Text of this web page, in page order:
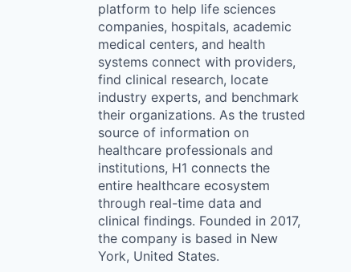
platform to help life sciences
companies, hospitals, academic
medical centers, and health
systems connect with providers,
find clinical research, locate
industry experts, and benchmark
their organizations. As the trusted
source of information on
healthcare professionals and
institutions, H1 connects the
entire healthcare ecosystem
through real-time data and
clinical findings. Founded in 2017,
the company is based in New
York, United States.